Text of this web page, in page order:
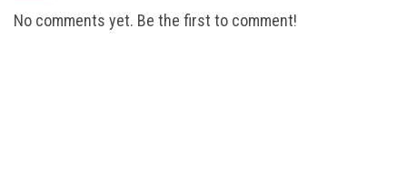
No comments yet. Be the first to comment!